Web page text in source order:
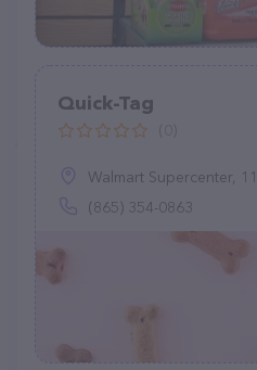
Quick-Tag
Walmart Supercenter, 1102 N
(865) 354-0863